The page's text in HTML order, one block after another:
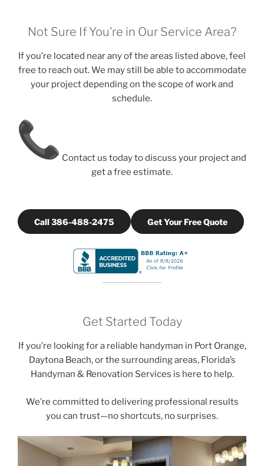
Not Sure If You’re in Our Service Area?
If you’re located near any of the areas listed above, feel
free to reach out. We may still be able to accommodate
your project depending on the scope of work and
schedule.
Contact us today to discuss your project and
get a free estimate.
Call 386-488-2475 Get Your Free Quote
Get Started Today
If you’re looking for a reliable handyman in Port Orange,
Daytona Beach, or the surrounding areas, Florida’s
Handyman & Renovation Services is here to help.
We’re committed to delivering professional results
you can trust—no shortcuts, no surprises.